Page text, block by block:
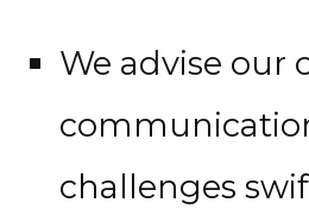
We advise
challenges